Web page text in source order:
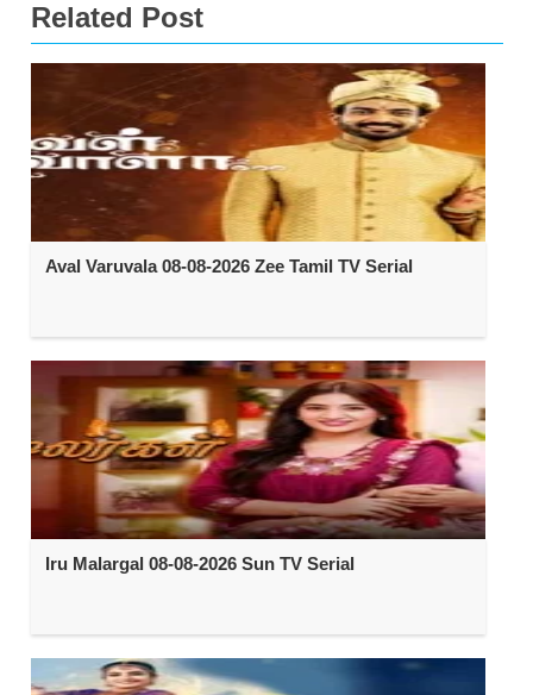
Related Post
Aval Varuvala 08-08-2026 Zee Tamil TV Serial
Iru Malargal 08-08-2026 Sun TV Serial